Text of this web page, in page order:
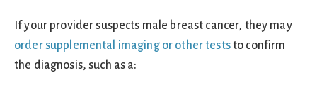
If your provider suspects male breast cancer, they may
order supplemental imaging or other teststo confirm
the diagnosis, such as a: